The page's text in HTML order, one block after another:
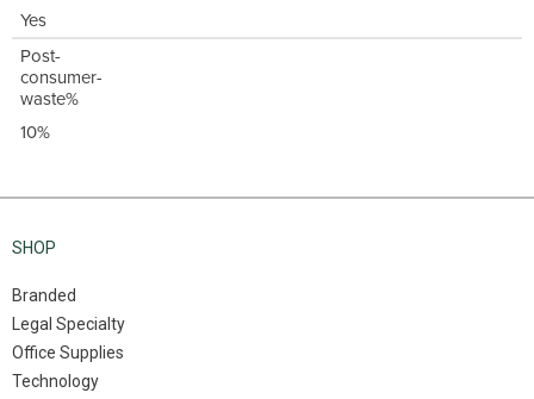
Yes
Post-
consumer-
waste%
10%
SHOP
Branded
Legal Specialty
Office Supplies
Technology